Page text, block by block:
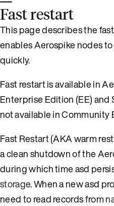
Fast restart
This page describes the
enables Aerospike nodes
quickly.
Fast restart is available in
Enterprise Edition (EE) and
not available in Community
Fast Restart (AKA warm
a clean shutdown of the
during which time asd
storage. When a new asd
need to read records from